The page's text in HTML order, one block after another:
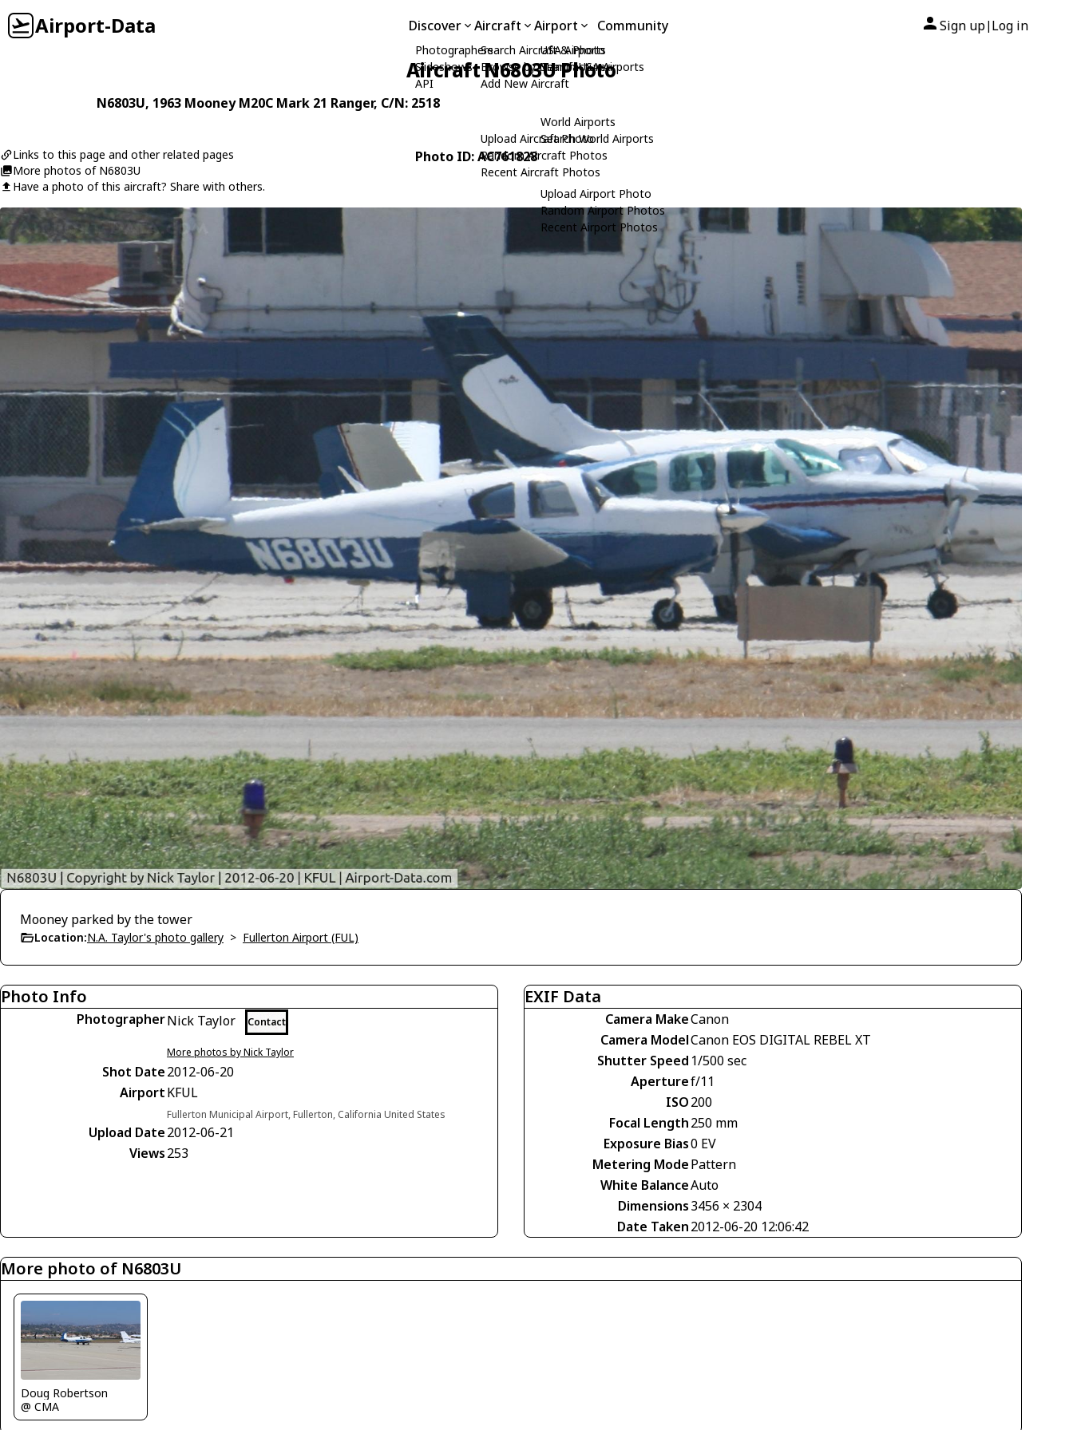
Airport-Data Discover
Photographers
Slideshows
API
Aircraft
Search Aircraft & Photo
Browse by Manufacturer
Add New Aircraft
Upload Aircraft Photo
Random Aircraft Photos
Recent Aircraft Photos
Airport
USA Airports
Search USA Airports
World Airports
Search World Airports
Upload Airport Photo
Random Airport Photos
Recent Airport Photos
Community Sign up| Log in
Aircraft N6803U Photo
N6803U, 1963 Mooney M20C Mark 21 Ranger, C/N: 2518
Links to this page and other related pages
More photos of N6803U
Have a photo of this aircraft? Share with others.
Photo ID: AC761828
Mooney parked by the tower
Location:N.A. Taylor's photo gallery > Fullerton Airport (FUL)
Photo Info
PhotographerNick Taylor Contact
More photos by Nick Taylor
Shot Date2012-06-20
AirportKFUL
Fullerton Municipal Airport, Fullerton, California United States
Upload Date2012-06-21
Views253
EXIF Data
Camera MakeCanon
Camera ModelCanon EOS DIGITAL REBEL XT
Shutter Speed 1/500 sec
Aperturef/11
ISO200
Focal Length250 mm
Exposure Bias0 EV
Metering ModePattern
White BalanceAuto
Dimensions3456 × 2304
Date Taken2012-06-20 12:06:42
More photo of N6803U
Doug Robertson
@ CMA